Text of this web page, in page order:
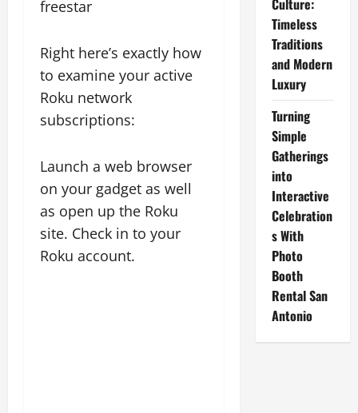
freestar
Right here’s exactly how
to examine your active
Roku network
subscriptions:
Launch a web browser
on your gadget as well
as open up the Roku
site. Check in to your
Roku account.
Culture:
Timeless
Traditions
and Modern
Luxury
Turning
Simple
Gatherings
into
Interactive
Celebration
s With
Photo
Booth
Rental San
Antonio